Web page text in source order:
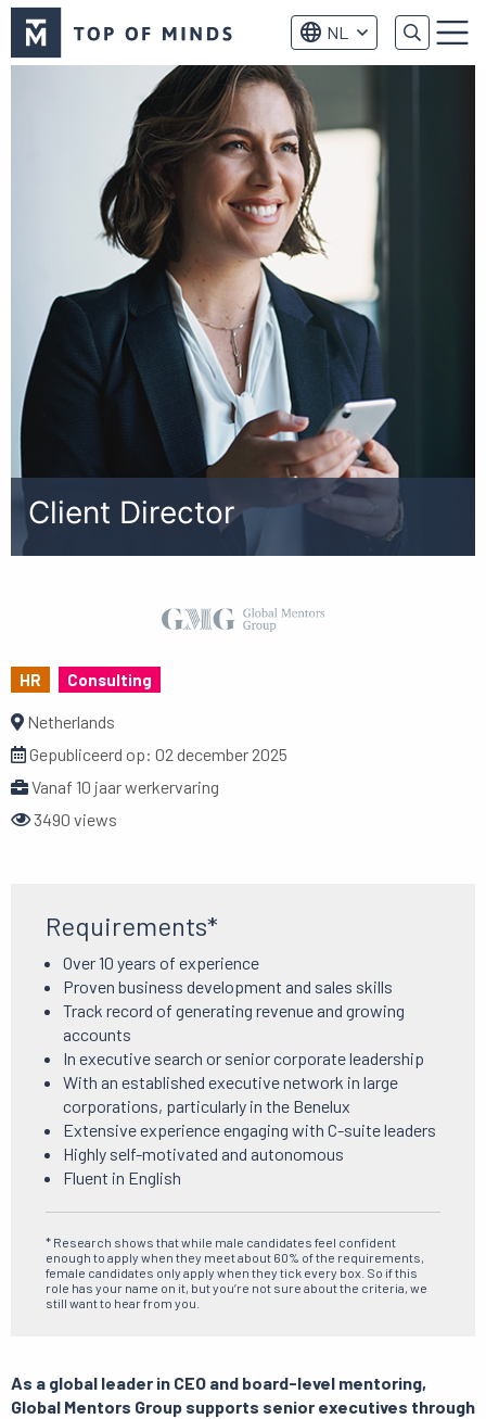
of
Minds
logo
NL Menu
Client Director
HR Consulting
Netherlands
Gepubliceerd op: 02 december 2025
Vanaf 10 jaar werkervaring
3490 views
Requirements*
Over 10 years of experience
Proven business development and sales skills
Track record of generating revenue and growing
accounts
In executive search or senior corporate leadership
With an established executive network in large
corporations, particularly in the Benelux
Extensive experience engaging with C-suite leaders
Highly self-motivated and autonomous
Fluent in English
* Research shows that while male candidates feel confident
enough to apply when they meet about 60% of the requirements,
female candidates only apply when they tick every box. So if this
role has your name on it, but you’re not sure about the criteria, we
still want to hear from you.
As a global leader in CEO and board-level mentoring,
Global Mentors Group supports senior executives through